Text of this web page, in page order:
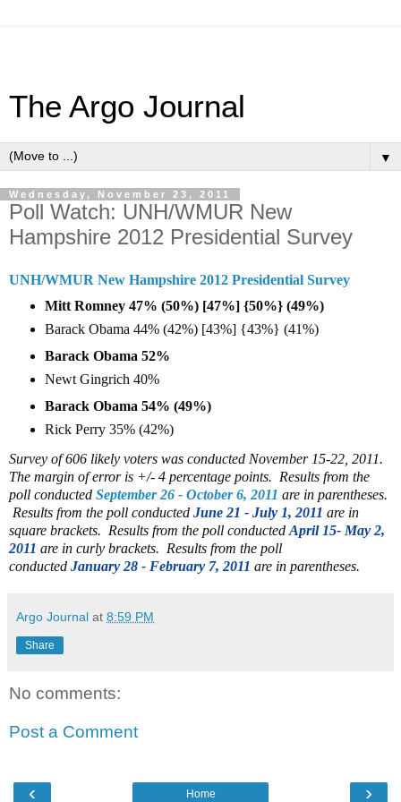
The Argo Journal
▼
Wednesday, November 23, 2011
Poll Watch: UNH/WMUR New
Hampshire 2012 Presidential Survey
UNH/WMUR New Hampshire 2012 Presidential Survey
Mitt Romney 47% (50%) [47%] {50%} (49%)
Barack Obama 44% (42%) [43%] {43%} (41%)
Barack Obama 52%
Newt Gingrich 40%
Barack Obama 54% (49%)
Rick Perry 35% (42%)
Survey of 606 likely voters was conducted November 15-22, 2011.
The margin of error is +/- 4 percentage points. Results from the
poll conducted September 26 - October 6, 2011 are in parentheses.
Results from the poll conducted June 21 - July 1, 2011 are in
square brackets. Results from the poll conducted April 15- May 2,
2011 are in curly brackets. Results from the poll
conducted January 28 - February 7, 2011 are in parentheses.
Argo Journal at 8:59 PM
Share
No comments:
Post a Comment
‹ ›
Home